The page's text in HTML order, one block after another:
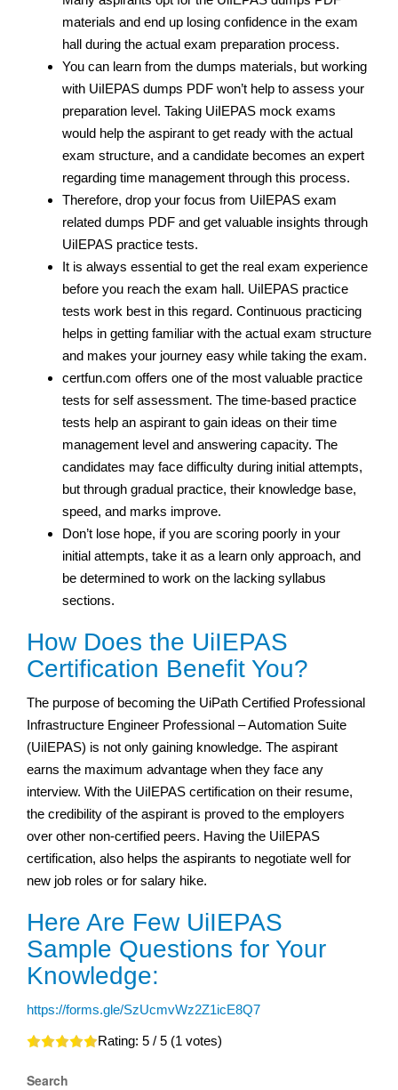
materials and end up losing confidence in the exam
hall during the actual exam preparation process.
You can learn from the dumps materials, but working
with UiIEPAS dumps PDF won’t help to assess your
preparation level. Taking UiIEPAS mock exams
would help the aspirant to get ready with the actual
exam structure, and a candidate becomes an expert
regarding time management through this process.
Therefore, drop your focus from UiIEPAS exam
related dumps PDF and get valuable insights through
UiIEPAS practice tests.
It is always essential to get the real exam experience
before you reach the exam hall. UiIEPAS practice
tests work best in this regard. Continuous practicing
helps in getting familiar with the actual exam structure
and makes your journey easy while taking the exam.
certfun.com offers one of the most valuable practice
tests for self assessment. The time-based practice
tests help an aspirant to gain ideas on their time
management level and answering capacity. The
candidates may face difficulty during initial attempts,
but through gradual practice, their knowledge base,
speed, and marks improve.
Don’t lose hope, if you are scoring poorly in your
initial attempts, take it as a learn only approach, and
be determined to work on the lacking syllabus
sections.
How Does the UiIEPAS
Certification Benefit You?
The purpose of becoming the UiPath Certified Professional
Infrastructure Engineer Professional – Automation Suite
(UiIEPAS) is not only gaining knowledge. The aspirant
earns the maximum advantage when they face any
interview. With the UiIEPAS certification on their resume,
the credibility of the aspirant is proved to the employers
over other non-certified peers. Having the UiIEPAS
certification, also helps the aspirants to negotiate well for
new job roles or for salary hike.
Here Are Few UiIEPAS
Sample Questions for Your
Knowledge:
https://forms.gle/SzUcmvWz2Z1icE8Q7
Rating: 5 / 5 (1 votes)
Search